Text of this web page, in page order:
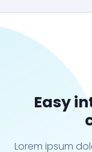
Easy
Lorem ipsum